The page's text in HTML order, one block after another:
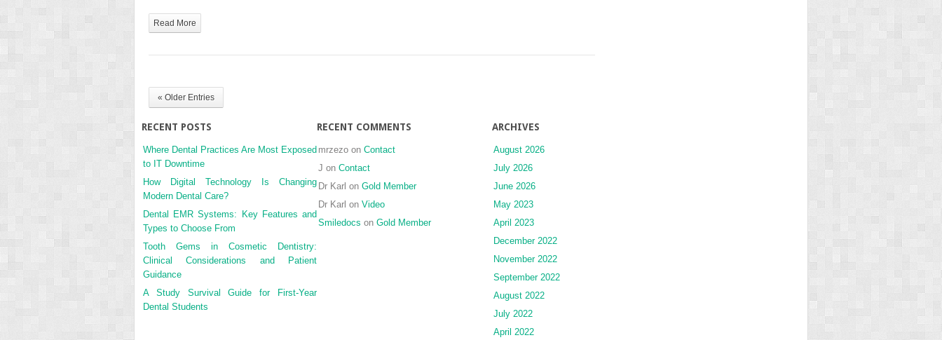
Read More
« Older Entries
RECENT POSTS
Where Dental Practices Are Most Exposed
to IT Downtime
How Digital Technology Is Changing
Modern Dental Care?
Dental EMR Systems: Key Features and
Types to Choose From
Tooth Gems in Cosmetic Dentistry:
Clinical Considerations and Patient
Guidance
A Study Survival Guide for First-Year
Dental Students
RECENT COMMENTS
mrzezo on Contact
J on Contact
Dr Karl on Gold Member
Dr Karl on Video
Smiledocs on Gold Member
ARCHIVES
August 2026
July 2026
June 2026
May 2023
April 2023
December 2022
November 2022
September 2022
August 2022
July 2022
April 2022